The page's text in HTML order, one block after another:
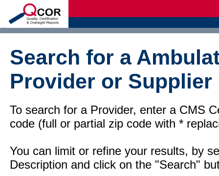
Search for a
Provider or Supplier
To search for a Provider, enter a CMS
code (full or partial zip code with *
You can limit or refine your results, by
Description and click on the "Search"